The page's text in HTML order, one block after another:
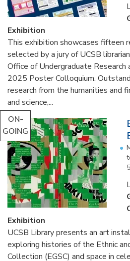
Exhibition
This exhibition showcases fifteen
selected by a jury of UCSB
Office of Undergraduate Research
2025 Poster Colloquium.
research from the humanities and
and science,...
ON-
GOING
Exhibition
UCSB Library presents an art
exploring histories of the Ethnic
Collection (EGSC) and space in